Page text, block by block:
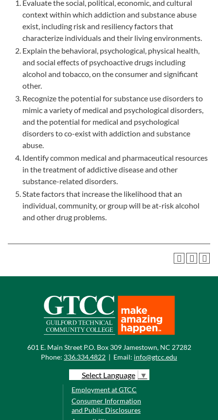
Evaluate the social, political, economic, and cultural
context within which addiction and substance abuse
exist, including risk and resiliency factors that
characterize individuals and their living environments.
Explain the behavioral, psychological, physical health,
and social effects of psychoactive drugs including
alcohol and tobacco, on the consumer and significant
other.
Recognize the potential for substance use disorders to
mimic a variety of medical and psychological disorders,
and the potential for medical and psychological
disorders to co-exist with addiction and substance
abuse.
Identify common medical and pharmaceutical resources
in the treatment of addictive disease and other
substance-related disorders.
State factors that increase the likelihood that an
individual, community, or group will be at-risk alcohol
and other drug problems.
601 E. Main Street P.O. Box 309 Jamestown, NC 27282
Phone: 336.334.4822 | Email: info@gtcc.edu
Select Language ▼
Employment at GTCC
Consumer Information
and Public Disclosures